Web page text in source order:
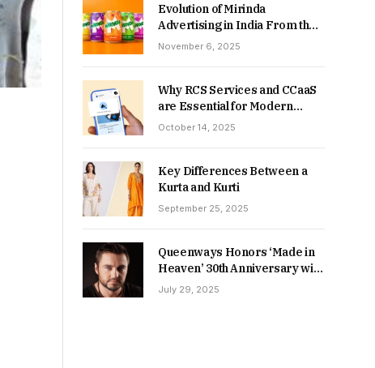
Evolution of Mirinda
Advertising in India From the
90s to Now
November 6, 2025
Why RCS Services and CCaaS
are Essential for Modern
MSME Communication
October 14, 2025
Key Differences Between a
Kurta and Kurti
September 25, 2025
Queenways Honors ‘Made in
Heaven’ 30th Anniversary with
New Videos
July 29, 2025